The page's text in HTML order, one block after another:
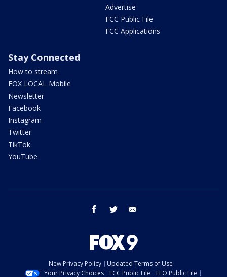
Advertise
FCC Public File
FCC Applications
Stay Connected
How to stream
FOX LOCAL Mobile
Newsletter
Facebook
Instagram
Twitter
TikTok
YouTube
facebook twitter
New Privacy Policy
Updated Terms of Use
Your Privacy Choices
FCC Public File EEO Public File